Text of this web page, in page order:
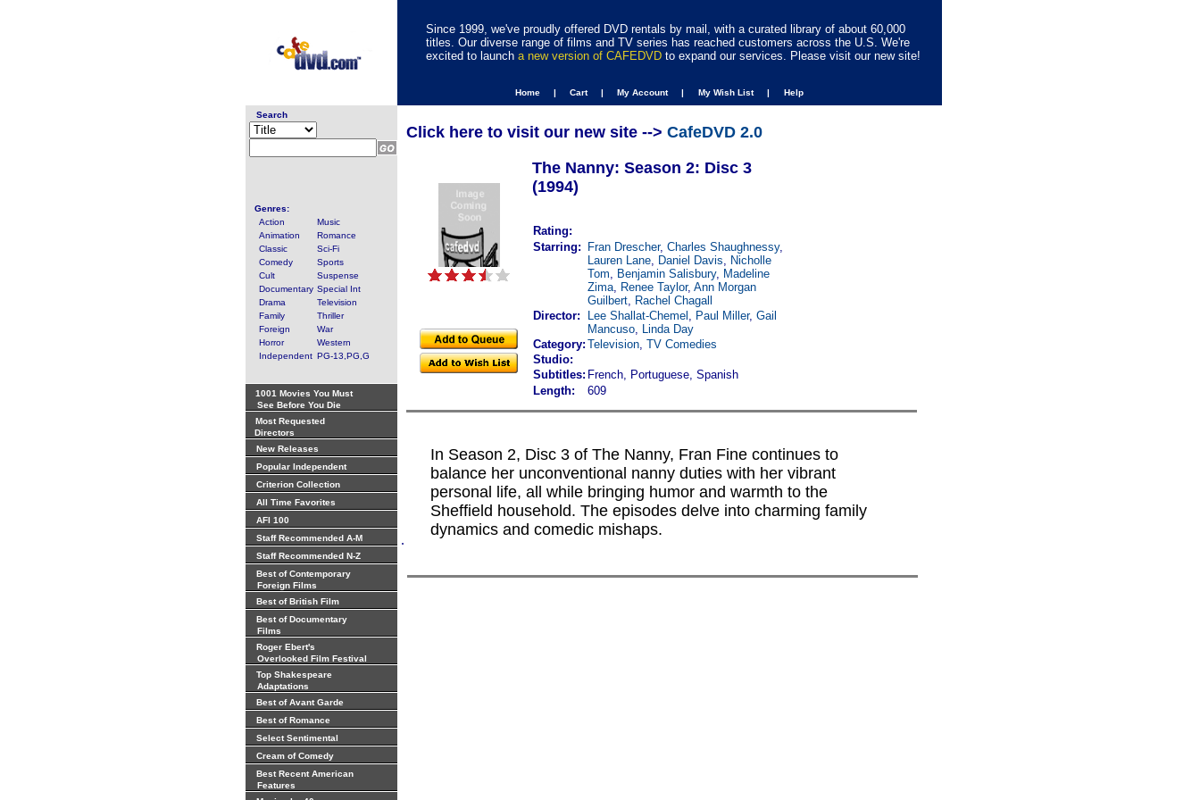
Since 1999, we've proudly offered DVD rentals by mail, with a curated library of about 60,000
titles. Our diverse range of films and TV series has reached customers across the U.S. We're
excited to launch a new version of CAFEDVD to expand our services. Please visit our new site!
Home | Cart | My Account | My Wish List | Help
Search
Genres:
Action
Music
Animation
Romance
Classic
Sci-Fi
Comedy
Sports
Cult
Suspense
Documentary Special Int
Drama
Television
Family
Thriller
Foreign
War
Horror
Western
Independent PG-13,PG,G
1001 Movies You Must
See Before You Die
Most Requested
Directors
New Releases
Popular Independent
Criterion Collection
All Time Favorites
AFI 100
Staff Recommended A-M
Staff Recommended N-Z
Best of Contemporary
Foreign Films
Best of British Film
Best of Documentary
Films
Roger Ebert's
Overlooked Film Festival
Top Shakespeare
Adaptations
Best of Avant Garde
Best of Romance
Select Sentimental
Cream of Comedy
Best Recent American
Features
.
Click here to visit our new site --> CafeDVD 2.0
The Nanny: Season 2: Disc 3
(1994)
Rating:
Starring:
Fran Drescher, Charles Shaughnessy,
Lauren Lane, Daniel Davis, Nicholle
Tom, Benjamin Salisbury, Madeline
Zima, Renee Taylor, Ann Morgan
Guilbert, Rachel Chagall
Director:
Lee Shallat-Chemel , Paul Miller, Gail
Mancuso, Linda Day
Category: Television, TV Comedies
Studio:
Subtitles: French, Portuguese, Spanish
Length:
609
In Season 2, Disc 3 of The Nanny, Fran Fine continues to
balance her unconventional nanny duties with her vibrant
personal life, all while bringing humor and warmth to the
Sheffield household. The episodes delve into charming family
dynamics and comedic mishaps.